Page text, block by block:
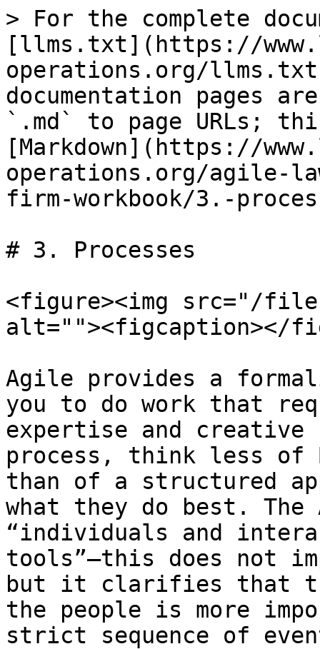
> For the complete
[llms.txt](https://
operations.org/
documentation pages
`.md` to page URLs;
[Markdown](https://
operations.org/agile-
firm-workbook/3.-
# 3. Processes
<figure><img src="/files/
alt=""><figcaption></
Agile provides a
you to do work that
expertise and
process, think less of
than of a structured
what they do best.
“individuals and
tools”—this does not
but it clarifies that
the people is more
strict sequence of